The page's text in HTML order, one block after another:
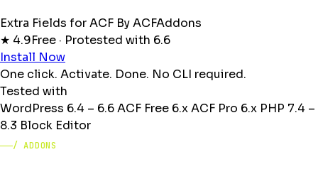
Extra Fields for ACF By ACFAddons
★ 4.9Free · Protested with 6.6
Install Now
One click. Activate. Done. No CLI required.
Tested with
WordPress 6.4 – 6.6ACF Free 6.xACF Pro 6.x PHP 7.4 –
8.3 Block Editor
/ ADDONS